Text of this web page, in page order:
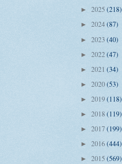
► 2025 (218)
► 2024(87)
► 2023 (40)
► 2022(47)
► 2021 (34)
► 2020(53)
► 2019(118)
► 2018 (119)
► 2017 (199)
► 2016(444)
► 2015 (569)